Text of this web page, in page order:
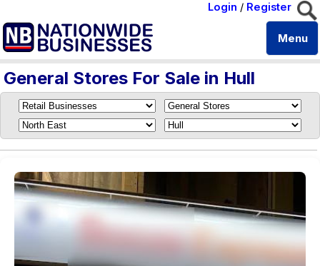
Login / Register
Menu
General Stores For Sale in Hull